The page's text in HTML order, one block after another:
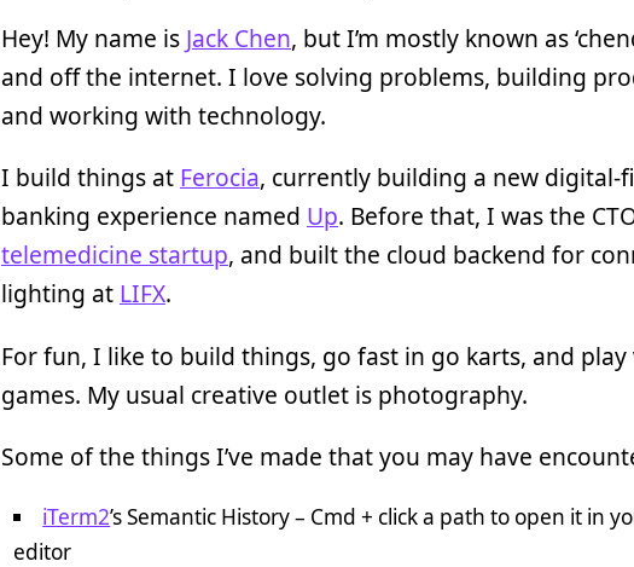
Hey! My name is Jack Chen, but I’m mostly known as
and off the internet. I love solving problems, building
and working with technology.
I build things at Ferocia, currently building a new digital-
banking experience named Up. Before that, I was the
telemedicine startup, and built the cloud backend for
lighting at LIFX.
For fun, I like to build things, go fast in go karts, and play
games. My usual creative outlet is photography.
Some of the things I’ve made that you may have
iTerm2’s Semantic History – Cmd + click a path to open it in
editor